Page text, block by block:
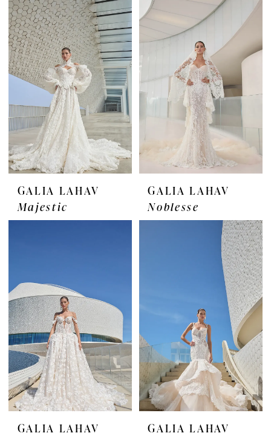
GALIA LAHAV
Majestic
GALIA LAHAV
Noblesse
GALIA LAHAV
GALIA LAHAV